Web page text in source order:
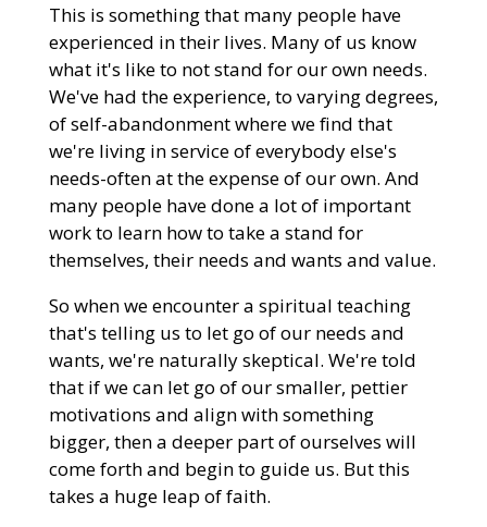
This is something that many people have
experienced in their lives. Many of us know
what it's like to not stand for our own needs.
We've had the experience, to varying degrees,
of self-abandonment where we find that
we're living in service of everybody else's
needs-often at the expense of our own. And
many people have done a lot of important
work to learn how to take a stand for
themselves, their needs and wants and value.
So when we encounter a spiritual teaching
that's telling us to let go of our needs and
wants, we're naturally skeptical. We're told
that if we can let go of our smaller, pettier
motivations and align with something
bigger, then a deeper part of ourselves will
come forth and begin to guide us. But this
takes a huge leap of faith.